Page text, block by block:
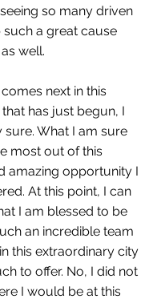
so many driven
a great cause
well.
that has just begun, I
What I am sure
most out of this
amazing opportunity I
At this point, I can
I am blessed to be
an incredible team
this extraordinary city
to offer. No, I did not
I would be at this